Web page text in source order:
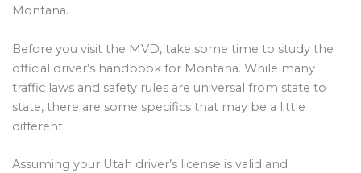
Montana.
Before you visit the MVD, take some time to study the
official driver’s handbook for Montana. While many
traffic laws and safety rules are universal from state to
state, there are some specifics that may be a little
different.
Assuming your Utah driver’s license is valid and